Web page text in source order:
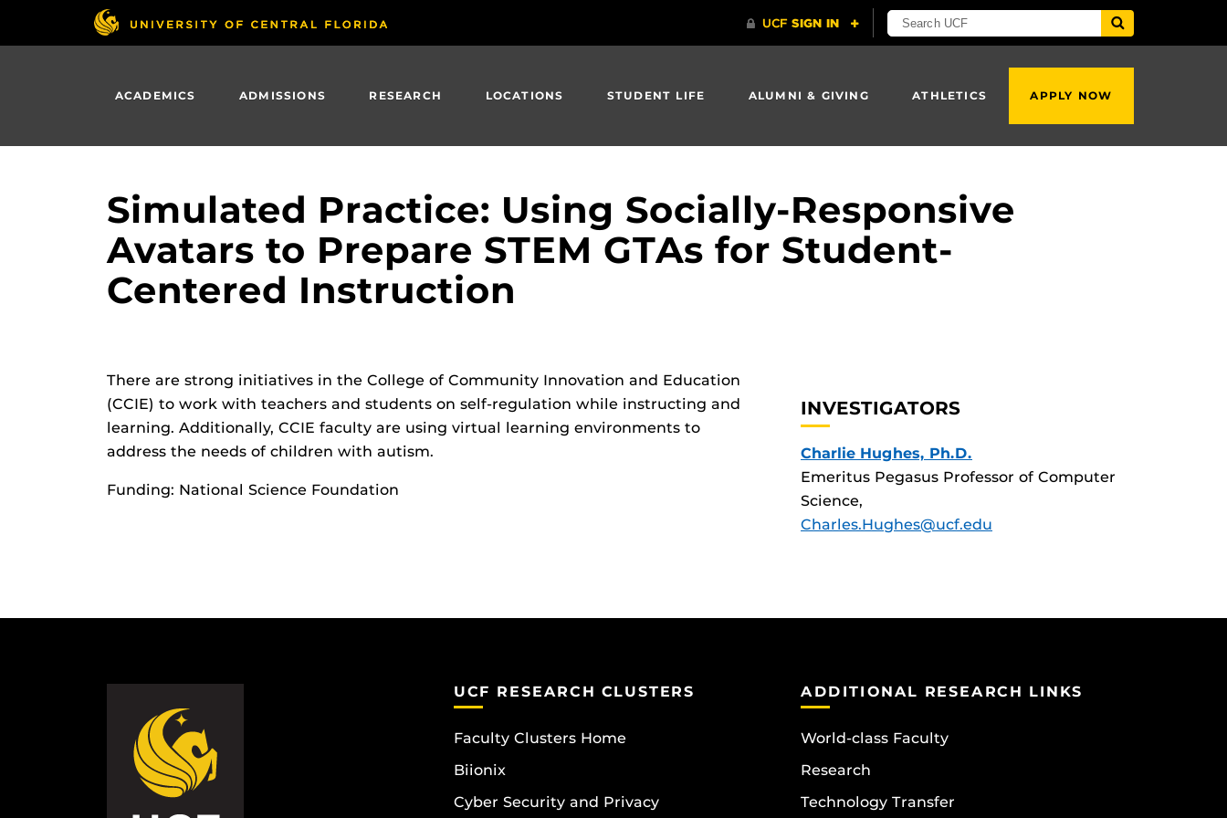
ACADEMICS ADMISSIONS RESEARCH LOCATIONS STUDENT LIFE ALUMNI & GIVING ATHLETICS APPLY NOW
Simulated Practice: Using Socially-Responsive
Avatars to Prepare STEM GTAs for Student-
Centered Instruction
There are strong initiatives in the College of Community Innovation and Education
(CCIE) to work with teachers and students on self-regulation while instructing and
learning. Additionally, CCIE faculty are using virtual learning environments to
address the needs of children with autism.
Funding: National Science Foundation
INVESTIGATORS
Charlie Hughes, Ph.D.
Emeritus Pegasus Professor of Computer
Science,
Charles.Hughes@ucf.edu
UCF RESEARCH CLUSTERS
Faculty Clusters Home
Biionix
Cyber Security and Privacy
ADDITIONAL RESEARCH LINKS
World-class Faculty
Research
Technology Transfer